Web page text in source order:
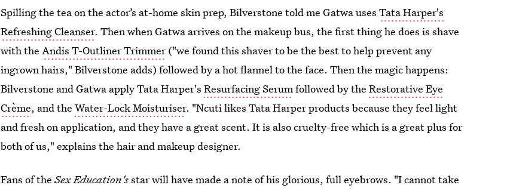
Spilling the tea on the actor’s at-home skin prep, Bilverstone told me Gatwa usesTata Harper's
Refreshing Cleanser. Then when Gatwa arrives on the makeup bus, the first thing he does is shave
with theAndis T-Outliner Trimmer("we found this shaver to be the best to help prevent any
ingrown hairs," Bilverstone adds) followed by a hot flannel to the face. Then the magic happens:
Bilverstone and Gatwa apply Tata Harper'sResurfacing Serumfollowed by theRestorative Eye
Crème, and theWater-Lock Moisturiser. "Ncuti likes Tata Harper products because they feel light
and fresh on application, and they have a great scent. It is also cruelty-free which is a great plus for
both of us," explains the hair and makeup designer.
Fans of theSex Education'sstar will have made a note of his glorious, full eyebrows. "I cannot take